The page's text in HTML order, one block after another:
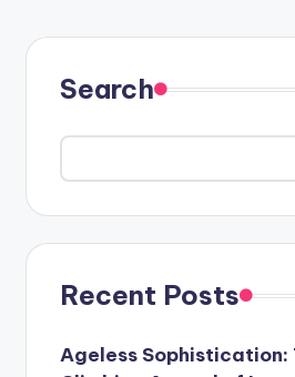
Search
Recent Posts
Ageless Sophistication: